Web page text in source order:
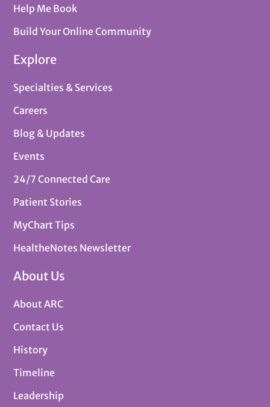
Help Me Book
Build Your Online Community
Explore
Specialties & Services
Careers
Blog & Updates
Events
24/7 Connected Care
Patient Stories
MyChart Tips
HealtheNotes Newsletter
About Us
About ARC
Contact Us
History
Timeline
Leadership